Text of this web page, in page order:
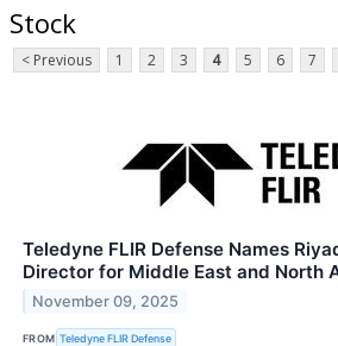
Stock
< Previous 1 2 3 4 5 6 7
Teledyne FLIR Defense Names
Director for Middle East and North
November 09, 2025
FROM Teledyne FLIR Defense